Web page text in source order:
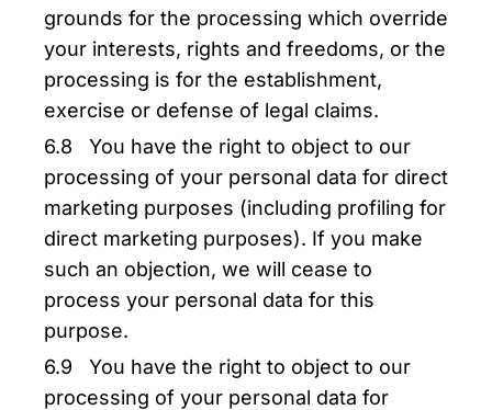
grounds for the processing which override
your interests, rights and freedoms, or the
processing is for the establishment,
exercise or defense of legal claims.
6.8 You have the right to object to our
processing of your personal data for direct
marketing purposes (including profiling for
direct marketing purposes). If you make
such an objection, we will cease to
process your personal data for this
purpose.
6.9 You have the right to object to our
processing of your personal data for